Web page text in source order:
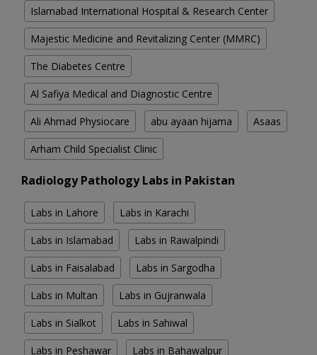
Islamabad International Hospital & Research Center
Majestic Medicine and Revitalizing Center (MMRC)
The Diabetes Centre
Al Safiya Medical and Diagnostic Centre
Ali Ahmad Physiocare abu ayaan hijama Asaas
Arham Child Specialist Clinic
Radiology Pathology Labs in Pakistan
Labs in Lahore Labs in Karachi
Labs in Islamabad Labs in Rawalpindi
Labs in Faisalabad Labs in Sargodha
Labs in Multan Labs in Gujranwala
Labs in Sialkot Labs in Sahiwal
Labs in Peshawar Labs in Bahawalpur